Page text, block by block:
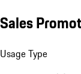
Sales
Usage Type